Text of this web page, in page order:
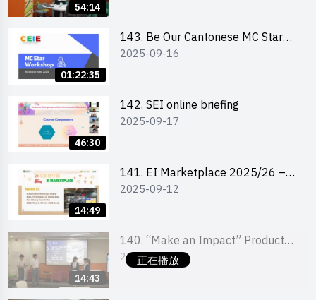
54:14
01:22:35
143. Be Our Cantonese MC Stars
2025 workshop 1 - Preparation,
2025-09-16
46:30
142. SEI online briefing
2025-09-17
14:49
141. EI Marketplace 2025/26 –
Online Briefing and Tips on
2025-09-12
正在播放
14:43
140. “Make an Impact” Product
Design Competition 2025 – Final
2025-05-09